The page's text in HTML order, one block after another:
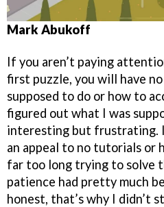
Mark Abukoff
If you aren’t paying
first puzzle, you will have
supposed to do or how to
figured out what I was
interesting but frustrating.
an appeal to no tutorials or
far too long trying to solve
patience had pretty much
honest, that’s why I didn’t